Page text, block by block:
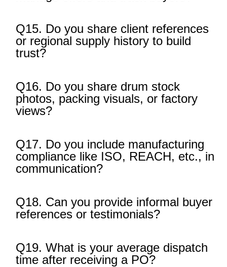
Q15. Do you share client references
or regional supply history to build
trust?
Q16. Do you share drum stock
photos, packing visuals, or factory
views?
Q17. Do you include manufacturing
compliance like ISO, REACH, etc., in
communication?
Q18. Can you provide informal buyer
references or testimonials?
Q19. What is your average dispatch
time after receiving a PO?